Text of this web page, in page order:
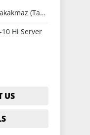
Takakmaz (Takamatsu)
10 Hi Server
US